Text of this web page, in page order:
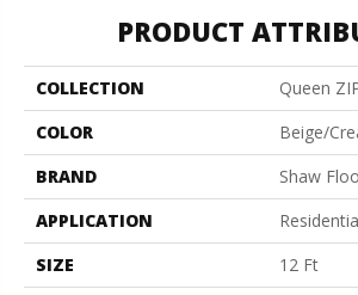
PRODUCT
COLLECTION
Queen
COLOR
Beige/
BRAND
Shaw
APPLICATION
SIZE
12 Ft